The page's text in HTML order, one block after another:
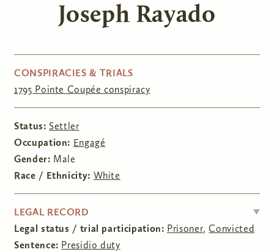
Joseph Rayado
CONSPIRACIES & TRIALS
1795 Pointe Coupée conspiracy
Status: Settler
Occupation: Engagé
Gender: Male
Race / Ethnicity: White
HIDE
LEGAL RECORD
Legal status / trial participation: Prisoner,Convicted
Sentence: Presidio duty